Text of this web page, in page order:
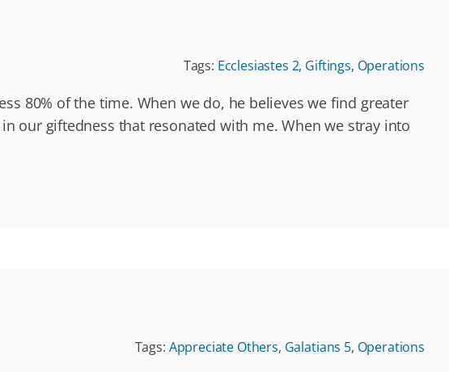
Tags: Ecclesiastes 2, Giftings, Operations
80% of the time. When we do, he believes we find greater
our giftedness that resonated with me. When we stray into
Tags: Appreciate Others, Galatians 5, Operations